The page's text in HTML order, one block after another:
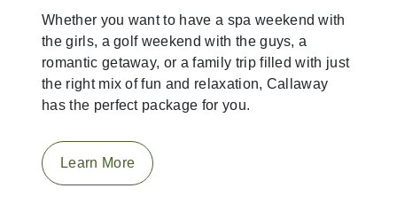
Whether you want to have a spa weekend with
the girls, a golf weekend with the guys, a
romantic getaway, or a family trip filled with just
the right mix of fun and relaxation, Callaway
has the perfect package for you.
Learn More